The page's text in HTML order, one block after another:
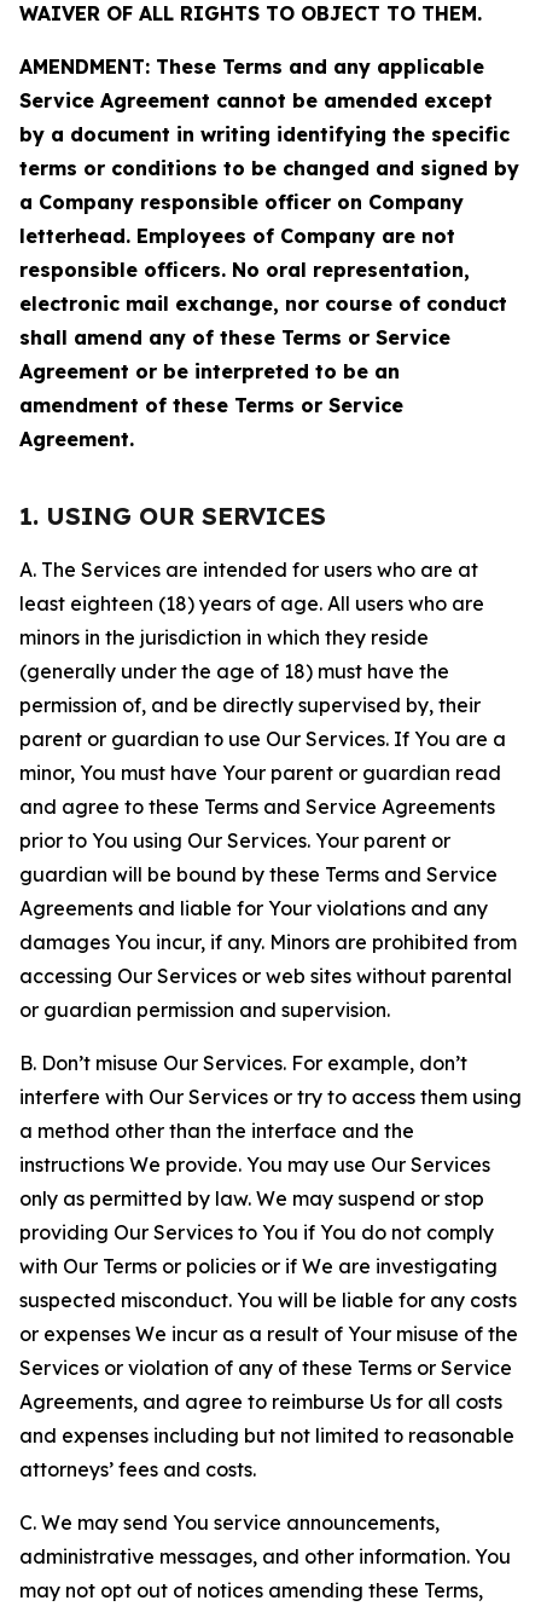
WAIVER OF ALL RIGHTS TO OBJECT TO THEM.
AMENDMENT: These Terms and any applicable
Service Agreement cannot be amended except
by a document in writing identifying the specific
terms or conditions to be changed and signed by
a Company responsible officer on Company
letterhead. Employees of Company are not
responsible officers. No oral representation,
electronic mail exchange, nor course of conduct
shall amend any of these Terms or Service
Agreement or be interpreted to be an
amendment of these Terms or Service
Agreement.
1. USING OUR SERVICES
A. The Services are intended for users who are at
least eighteen (18) years of age. All users who are
minors in the jurisdiction in which they reside
(generally under the age of 18) must have the
permission of, and be directly supervised by, their
parent or guardian to use Our Services. If You are a
minor, You must have Your parent or guardian read
and agree to these Terms and Service Agreements
prior to You using Our Services. Your parent or
guardian will be bound by these Terms and Service
Agreements and liable for Your violations and any
damages You incur, if any. Minors are prohibited from
accessing Our Services or web sites without parental
or guardian permission and supervision.
B. Don’t misuse Our Services. For example, don’t
interfere with Our Services or try to access them using
a method other than the interface and the
instructions We provide. You may use Our Services
only as permitted by law. We may suspend or stop
providing Our Services to You if You do not comply
with Our Terms or policies or if We are investigating
suspected misconduct. You will be liable for any costs
or expenses We incur as a result of Your misuse of the
Services or violation of any of these Terms or Service
Agreements, and agree to reimburse Us for all costs
and expenses including but not limited to reasonable
attorneys’ fees and costs.
C. We may send You service announcements,
administrative messages, and other information. You
may not opt out of notices amending these Terms,